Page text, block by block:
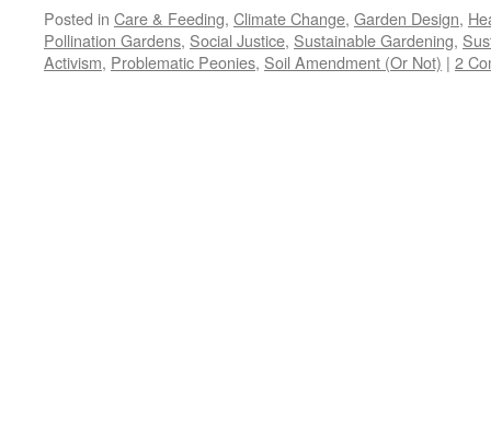
Facebook
(Opens
in
new
window)
Twitter
(Opens
in
new
window)
Pinterest
(Opens
in
new
window)
link
to
a
friend
(Opens
in
new
window)
Posted in Care & Feeding, Climate Change, Garden Design,
Pollination Gardens, Social Justice, Sustainable Gardening,
Activism, Problematic Peonies, Soil Amendment (Or Not) | 2